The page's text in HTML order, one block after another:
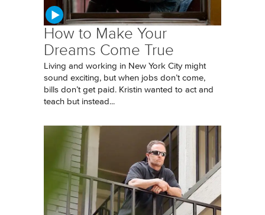
How to Make Your
Dreams Come True
Living and working in New York City might
sound exciting, but when jobs don’t come,
bills don’t get paid. Kristin wanted to act and
teach but instead...